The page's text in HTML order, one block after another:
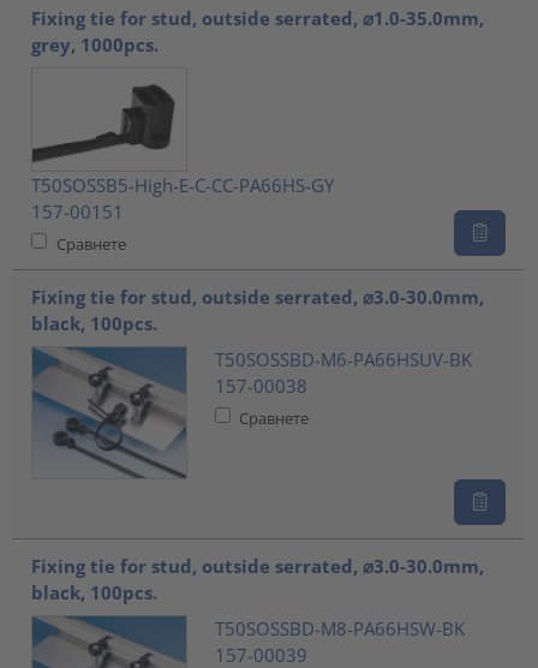
Fixing tie for stud, outside serrated, ⌀1.0-35.0mm,
grey, 1000pcs.
T50SOSSB5-High-E-C-CC-PA66HS-GY
157-00151
Сравнете
Fixing tie for stud, outside serrated, ⌀3.0-30.0mm,
black, 100pcs.
T50SOSSBD-M6-PA66HSUV-BK
157-00038
Сравнете
Fixing tie for stud, outside serrated, ⌀3.0-30.0mm,
black, 100pcs.
T50SOSSBD-M8-PA66HSW-BK
157-00039